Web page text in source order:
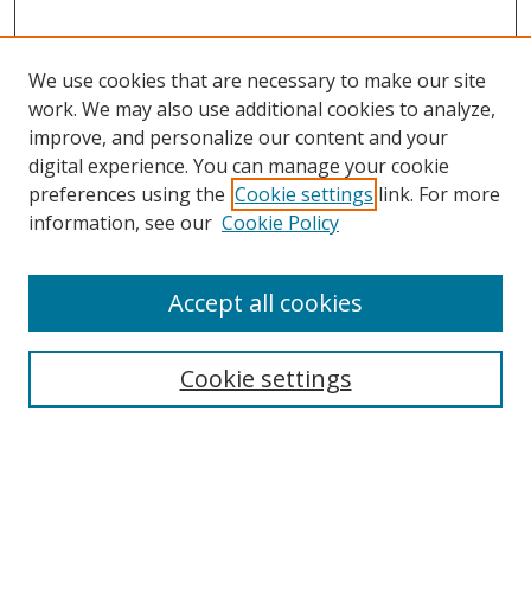
Search
We use cookies that are necessary to make our site
work. We may also use additional cookies to analyze,
improve, and personalize our content and your
digital experience. You can manage your cookie
preferences using the Cookie settings link. For more
information, see our Cookie Policy
Cookie settings
Accept all cookies